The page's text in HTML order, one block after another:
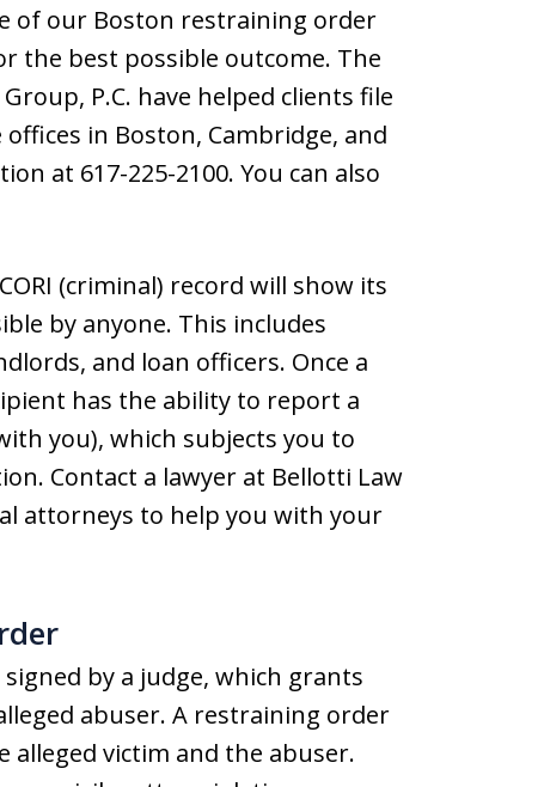
of our Boston restraining order
the best possible outcome. The
P.C. have helped clients file
in Boston, Cambridge, and
at 617-225-2100. You can also
(criminal) record will show its
by anyone. This includes
and loan officers. Once a
has the ability to report a
you), which subjects you to
Contact a lawyer at Bellotti Law
attorneys to help you with your
by a judge, which grants
abuser. A restraining order
alleged victim and the abuser.